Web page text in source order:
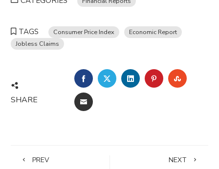
TAGS Consumer Price Index
Economic Report
Jobless Claims
SHARE
FACEBOOKTWITTERLINKEDINPINTEREST
EMAIL
PREV NEXT